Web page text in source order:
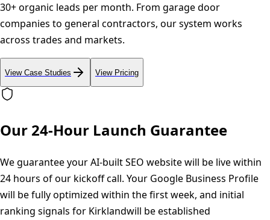
30+ organic leads per month. From garage door
companies to general contractors, our system works
across trades and markets.
View Case Studies View Pricing
Our 24-Hour Launch Guarantee
We guarantee your AI-built SEO website will be live within
24 hours of our kickoff call. Your Google Business Profile
will be fully optimized within the first week, and initial
ranking signals for Kirklandwill be established